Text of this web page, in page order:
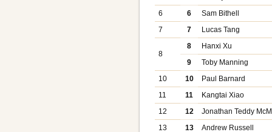
6
6
Sam Bithell
7
7 Lucas Tang
8
8
Hanxi Xu
9
Toby Manning
10
10
Paul Barnard
11
11
Kangtai Xiao
12
12
Jonathan Teddy
13
13
Andrew Russell